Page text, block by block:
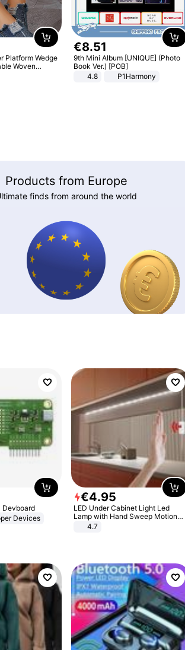
Platform Wedge
Woven
Toe Lace-up
€8.51
9th Mini Album [UNIQUE] (Photo
Book Ver.) [POB]
4.8
P1Harmony
Products from Europe
finds from around the world
Devboard
Devices
€4.95
LED Under Cabinet Light Led
Lamp with Hand Sweep Motion
Sensor USB Port Lights Kitchen
4.7